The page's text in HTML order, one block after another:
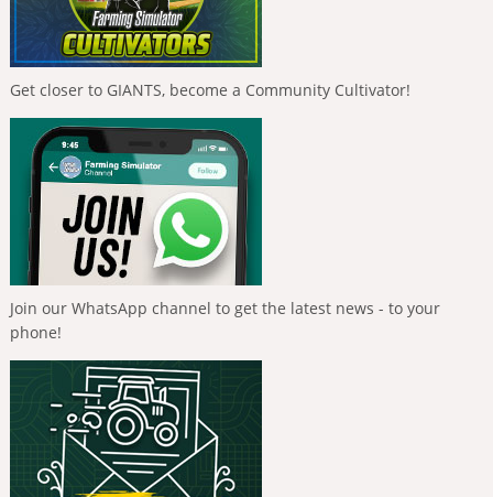
Get closer to GIANTS, become a Community Cultivator!
Join our WhatsApp channel to get the latest news - to your
phone!